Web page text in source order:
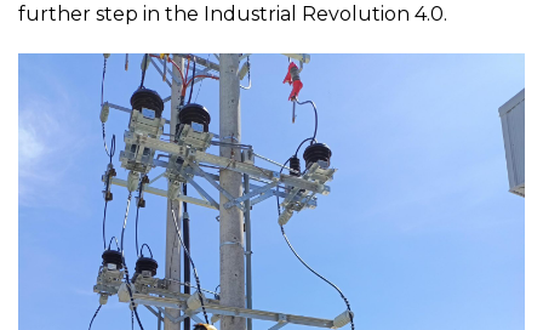
further step in the Industrial Revolution 4.0.